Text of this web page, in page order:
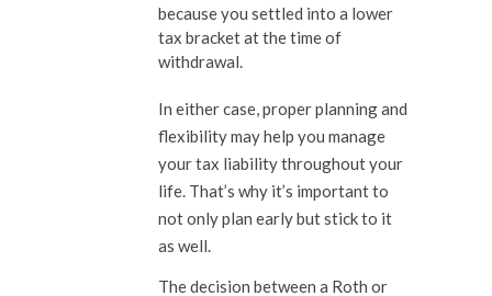
because you settled into a lower
tax bracket at the time of
withdrawal.
In either case, proper planning and
flexibility may help you manage
your tax liability throughout your
life. That’s why it’s important to
not only plan early but stick to it
as well.
The decision between a Roth or